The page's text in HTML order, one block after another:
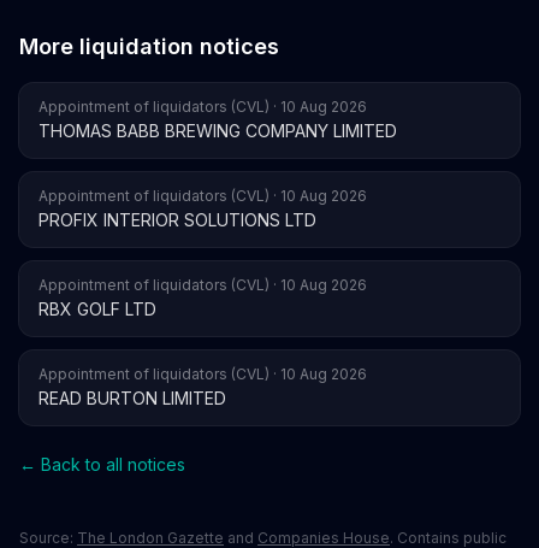
More liquidation notices
Appointment of liquidators (CVL) · 10 Aug 2026
THOMAS BABB BREWING COMPANY LIMITED
Appointment of liquidators (CVL) · 10 Aug 2026
PROFIX INTERIOR SOLUTIONS LTD
Appointment of liquidators (CVL) · 10 Aug 2026
RBX GOLF LTD
Appointment of liquidators (CVL) · 10 Aug 2026
READ BURTON LIMITED
← Back to all notices
Source: The London Gazette and Companies House. Contains public